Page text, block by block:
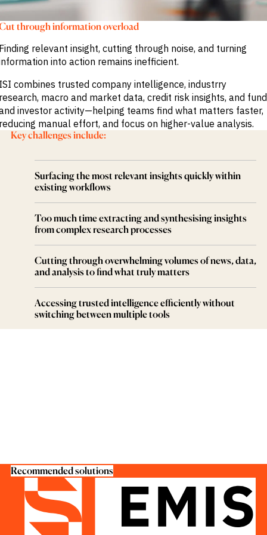
M&A and
Credit
Opportunities
Research
Spot
Markets
Opportunities
Early
through information overload
relevant insight, cutting through noise, and turning
into action remains inefficient.
combines trusted company intelligence, industrry
macro and market data, credit risk insights, and fund
investor activity—helping teams find what matters faster,
manual effort, and focus on higher-value analysis.
Key challenges include:
Surfacing the most relevant insights quickly within
existing workflows
Too much time extracting and synthesising insights
from complex research processes
Cutting through overwhelming volumes of news, data,
and analysis to find what truly matters
Accessing trusted intelligence efficiently without
switching between multiple tools
Recommended solutions